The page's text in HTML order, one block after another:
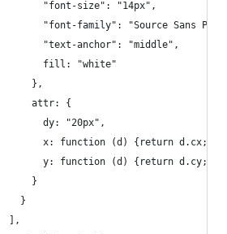
"font-size": "14px",
"font-family": "Source Sans
"text-anchor": "middle",
fill: "white"
},
attr: {
dy: "20px",
x: function (d) {return d.cx;},
y: function (d) {return d.cy;}
}
}
],